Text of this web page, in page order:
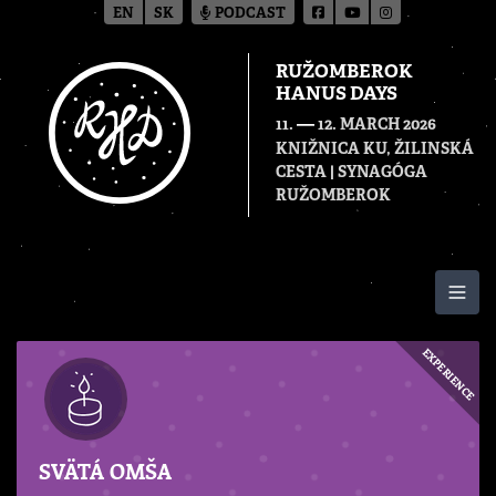
RUŽOMBEROK
HANUS DAYS
11. — 12. MARCH 2026
KNIŽNICA KU, ŽILINSKÁ
CESTA | SYNAGÓGA
RUŽOMBEROK
EXPERIENCE
SVÄTÁ OMŠA
EN SK PODCAST